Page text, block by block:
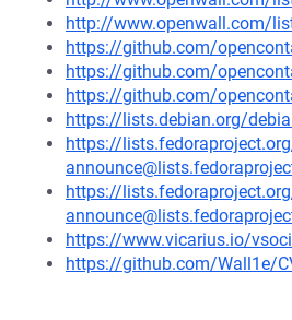
http://www.openwall.com/
https://github.com/
https://github.com/
https://github.com/
https://lists.debian.org/
https://
https://
https://www.vicarius.io/
https://github.com/Wall1e/